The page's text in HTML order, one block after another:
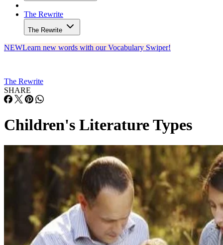
The Rewrite
The Rewrite
NEWLearn new words with our Vocabulary Swiper!
The Rewrite
SHARE
Children's Literature Types